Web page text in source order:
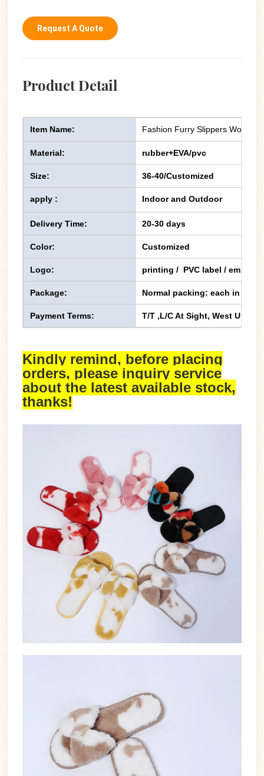
Request A Quote
Product Detail
Item Name: Fashion Furry Slippers Women
Material: rubber+EVA/pvc
Size: 36-40/Customized
apply : Indoor and Outdoor
Delivery Time: 20-30 days
Color: Customized
Logo: printing / PVC label /
Package: Normal packing: each in one
Payment Terms: T/T ,L/C At Sight, West Union,
Kindly remind, before placing
orders, please inquiry service
about the latest available stock,
thanks!